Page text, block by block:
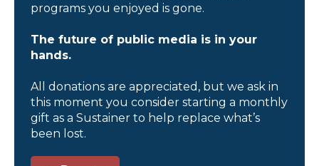
programs you enjoyed is gone.
The future of public media is in your
hands.
All donations are appreciated, but we ask in
this moment you consider starting a monthly
gift as a Sustainer to help replace what’s
been lost.